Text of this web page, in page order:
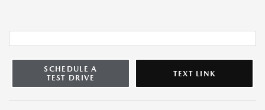
SCHEDULE A
TEST DRIVE
TEXT LINK